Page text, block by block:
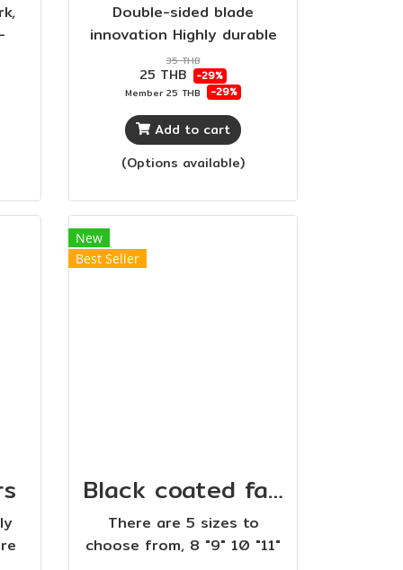
Double-sided blade
innovation Highly durable
plastic handle Sharp and
durable
35 THB
25 THB -29%
Member25 THB -29%
Add to cart
(Options available)
New
Best Seller
Black coated fabric scissors
There are 5 sizes to
choose from, 8 "9" 10 "11"